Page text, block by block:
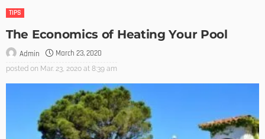
TIPS
The Economics of Heating Your Pool
Admin March 23, 2020
posted on Mar. 23, 2020 at 8:39 am